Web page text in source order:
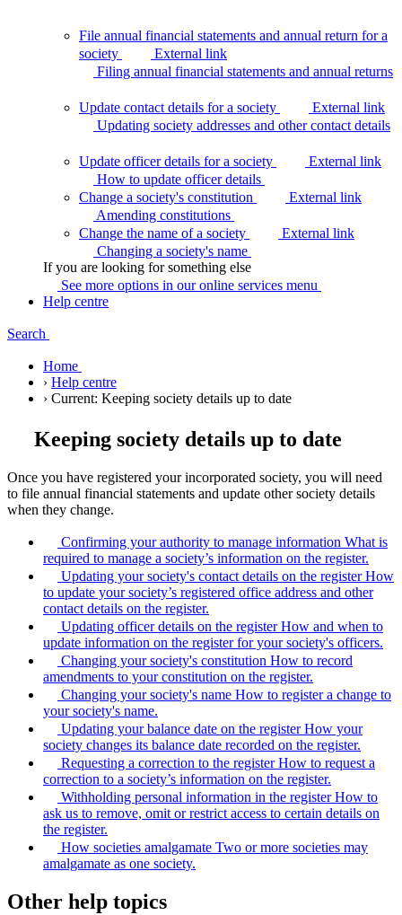
File annual financial statements and annual return for a
society
External link
Filing annual financial statements and annual returns
Update contact details for a society
External link
Updating society addresses and other contact details
Update officer details for a society
External link
How to update officerdetails
Change a society's constitution
External link
Amending constitutions
Change the name of a society
External link
Changing a society's name
If you are looking for something else
See more options in our online services menu
Help centre
Search
Home
› Help centre
› Current: Keeping society details up to date
Keeping society details up to date
Once you have registered your incorporated society, you will need
to file annual financial statements and update other society details
when they change.
Confirming your authority to manage information What is
required to manage a society’s information on the register.
Updating your society's contact details on the register How
to update your society’s registered office address and other
contact details on the register.
Updating officer details on the register How and when to
update information on the register for your society's officers.
Changing your society's constitution How to record
amendments to your constitution on the register.
Changing your society's name How to register a change to
your society's name.
Updating your balance date on the register How your
society changes its balance date recorded on the register.
Requesting a correction to the register How to request a
correction to a society’s information on the register.
Withholding personal information in the register How to
ask us to remove, omit or restrict access to certain details on
the register.
How societies amalgamate Two or more societies may
amalgamate as one society.
Other help topics